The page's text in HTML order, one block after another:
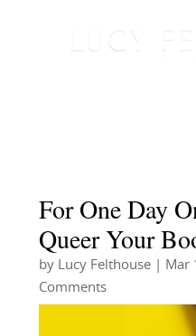
For One Day
Queer Your
by Lucy Felthouse| Mar
Comments